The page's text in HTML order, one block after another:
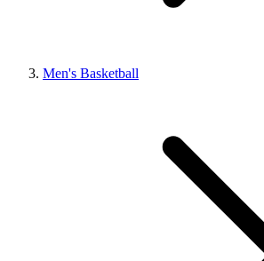
Men's Basketball